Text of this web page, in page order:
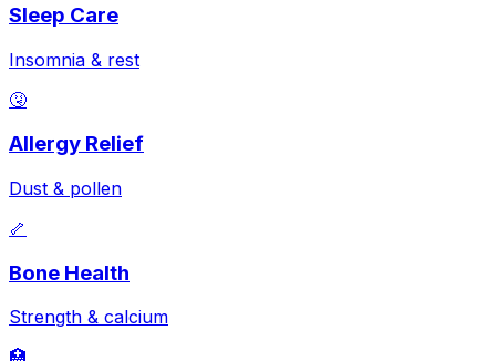
Sleep Care
Insomnia & rest
🤧
Allergy Relief
Dust & pollen
🦴
Bone Health
Strength & calcium